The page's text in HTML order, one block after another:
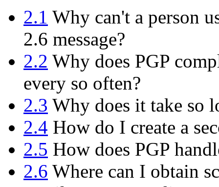
2.1 Why can't a person
2.6 message?
2.2 Why does PGP
every so often?
2.3 Why does it take so
2.4 How do I create a
2.5 How does PGP
2.6 Where can I obtain